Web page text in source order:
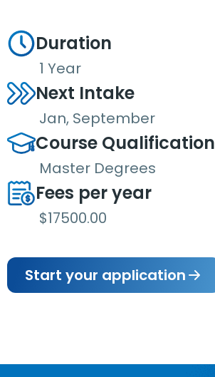
Duration
1 Year
Next Intake
Jan, September
Course Qualification
Master Degrees
Fees per year
$17500.00
Start your application